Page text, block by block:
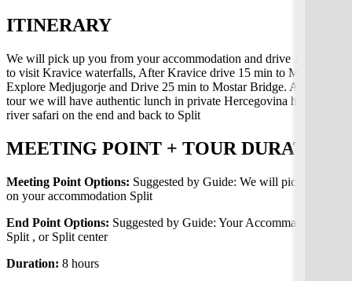
ITINERARY
We will pick up you from your accommodation and drive 1:30 min
to visit Kravice waterfalls, After Kravice drive 15 min to Međugorje.
Explore Medjugorje and Drive 25 min to Mostar Bridge. After city
tour we will have authentic lunch in private Hercegovina home with
river safari on the end and back to Split
MEETING POINT + TOUR DURATION
Meeting Point Options: Suggested by Guide: We will pick up you
on your accommodation Split
End Point Options: Suggested by Guide: Your Accommaditon in
Split , or Split center
Duration: 8 hours